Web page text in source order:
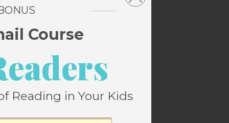
Course
Reading in Your Kids